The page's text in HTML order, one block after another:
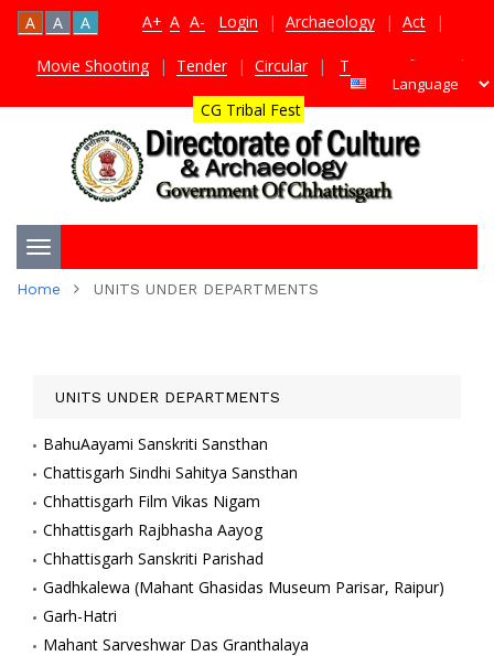
A+ A A-
A A A Login | Archaeology | Act |
Movie Shooting | Tender | Circular | TDS Certificate |
CG Tribal Fest
Toggle
Home UNITS UNDER DEPARTMENTS
UNITS UNDER DEPARTMENTS
BahuAayami Sanskriti Sansthan
Chattisgarh Sindhi Sahitya Sansthan
Chhattisgarh Film Vikas Nigam
Chhattisgarh Rajbhasha Aayog
Chhattisgarh Sanskriti Parishad
Gadhkalewa (Mahant Ghasidas Museum Parisar, Raipur)
Garh-Hatri
Mahant Sarveshwar Das Granthalaya